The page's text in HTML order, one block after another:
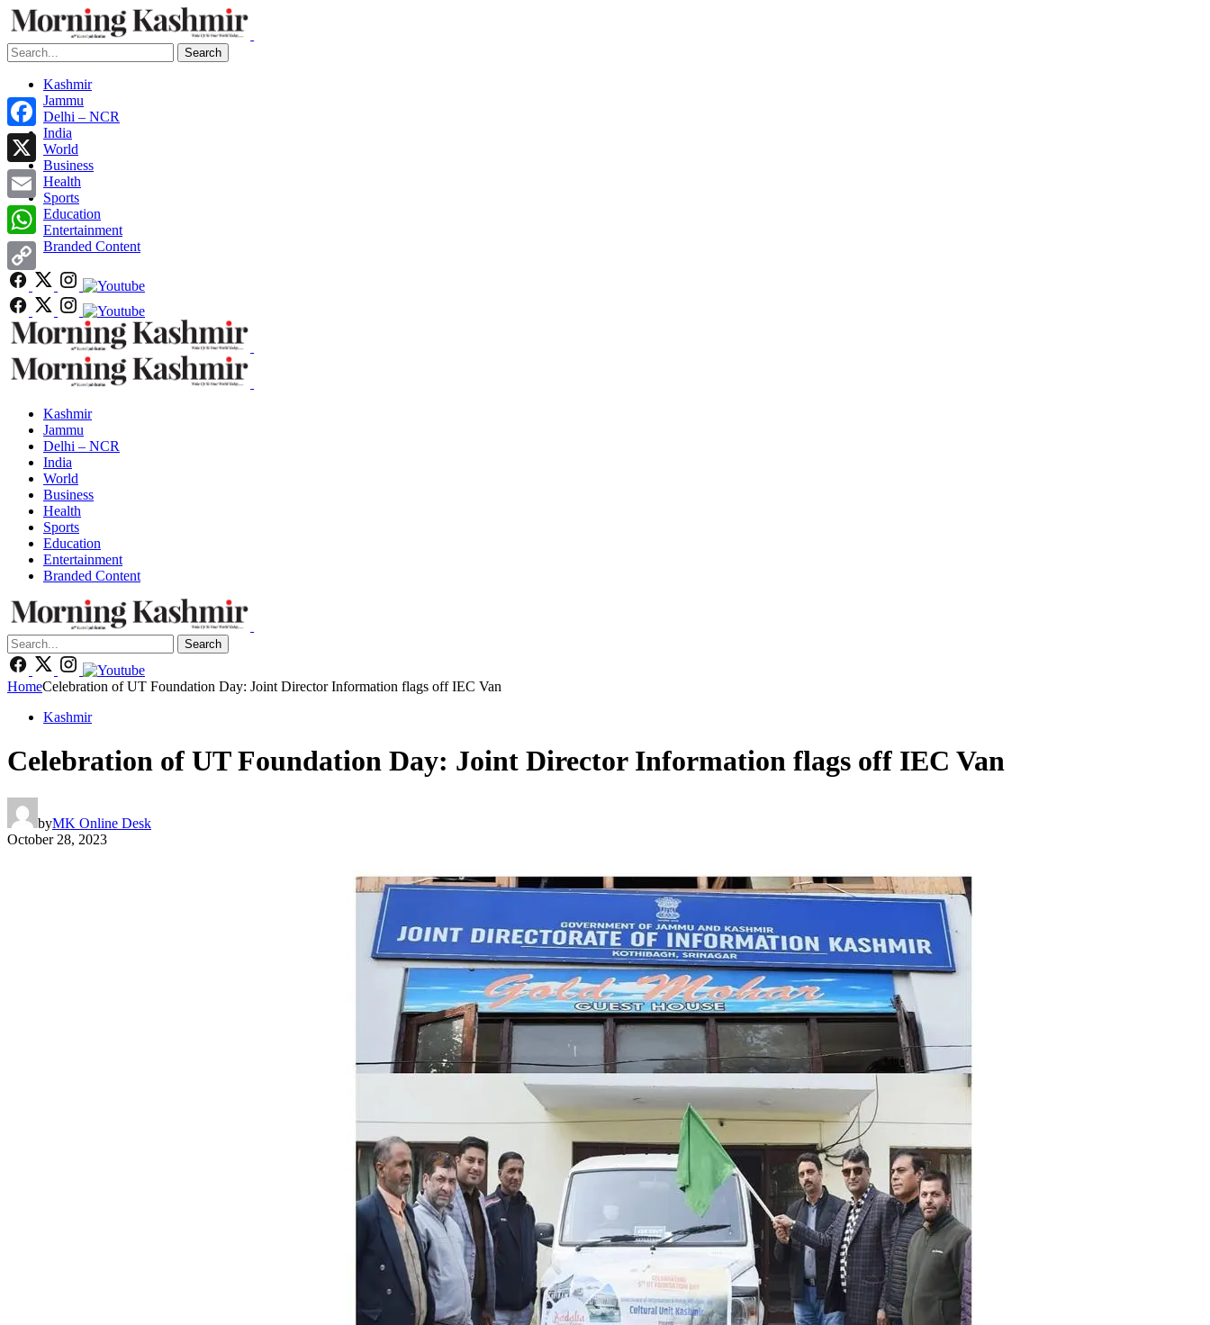
Search
Kashmir
Jammu
Delhi – NCR
India
World
Business
Health
Sports
Education
Entertainment
Branded Content
Kashmir
Jammu
Delhi – NCR
India
World
Business
Health
Sports
Education
Entertainment
Branded Content
Search
HomeCelebration of UT Foundation Day: Joint Director Information flags off IEC Van
Kashmir
Celebration of UT Foundation Day: Joint Director Information flags off IEC Van
byMK Online Desk
October 28, 2023
Facebook
X
Email
WhatsApp
Copy
Link